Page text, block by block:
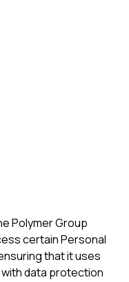
Polymer Group
certain Personal
that it uses
data protection